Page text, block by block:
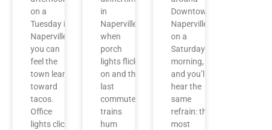
on a
Tuesday in
Naperville,
you can
feel the
town lean
toward
tacos.
Office
lights click
in
Naperville,
when
porch
lights flick
on and the
last
commuter
trains
hum
Downtown
Naperville
on a
Saturday
morning,
and you’ll
hear the
same
refrain: the
most